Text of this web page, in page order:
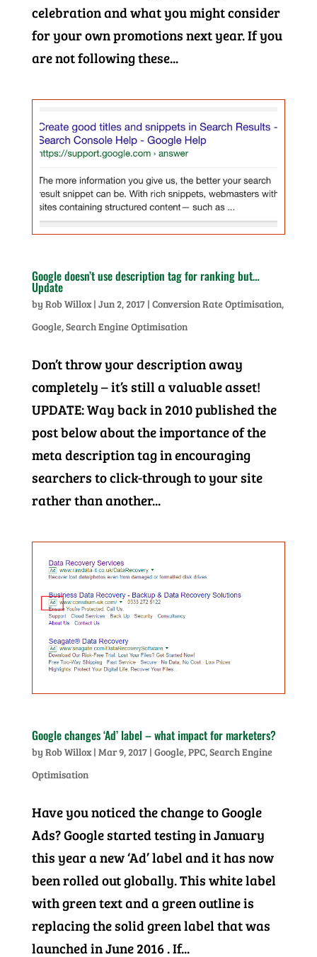
celebration and what you might consider
for your own promotions next year. If you
are not following these...
Google doesn’t use description tag for ranking but…
Update
by Rob Willox| Jun 2, 2017| Conversion Rate Optimisation,
Google,Search Engine Optimisation
Don’t throw your description away
completely – it’s still a valuable asset!
UPDATE: Way back in 2010 published the
post below about the importance of the
meta description tag in encouraging
searchers to click-through to your site
rather than another...
Google changes ‘Ad’ label – what impact for marketers?
by Rob Willox| Mar 9, 2017| Google,PPC,Search Engine
Optimisation
Have you noticed the change to Google
Ads? Google started testing in January
this year a new ‘Ad’ label and it has now
been rolled out globally. This white label
with green text and a green outline is
replacing the solid green label that was
launched in June 2016 . If...